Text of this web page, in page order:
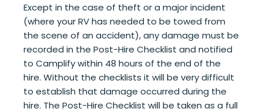
Except in the case of theft or a major incident
(where your RV has needed to be towed from
the scene of an accident),any damage must be
recorded in the Post-Hire Checklist and notified
to Camplify within 48 hours of the end of the
hire. Without the checklists it will be very difficult
to establish that damage occurred during the
hire. The Post-Hire Checklist will be taken as a full